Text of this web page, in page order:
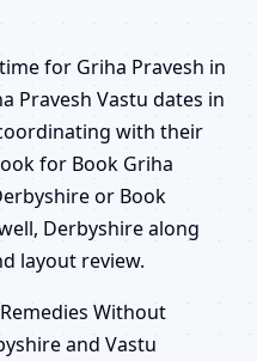
for Griha Pravesh in
Pravesh Vastu dates in
with their
for Book Griha
or Book
Derbyshire along
layout review.
Without
and Vastu